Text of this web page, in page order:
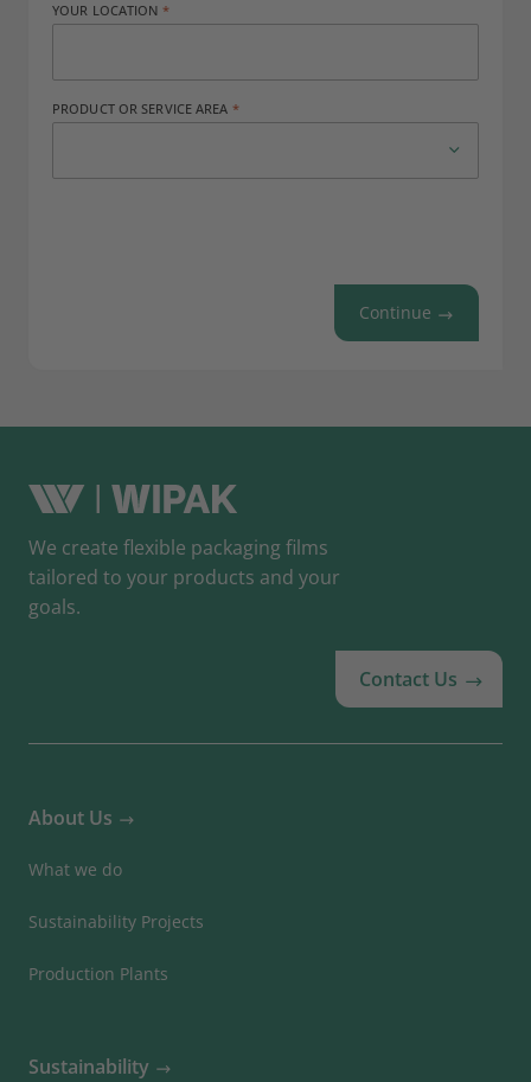
YOUR LOCATION
PRODUCT OR SERVICE AREA
Continue
We create flexible packaging films
tailored to your products and your
goals.
Contact Us
About Us
What we do
Sustainability Projects
Production Plants
Sustainability